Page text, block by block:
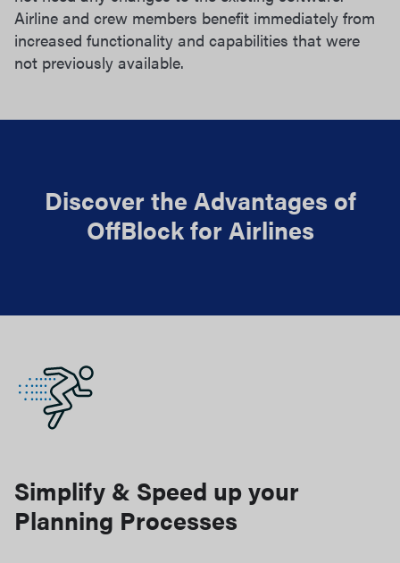
Airline and crew members benefit immediately from
increased functionality and capabilities that were
not previously available.
Discover the Advantages of
OffBlock for Airlines
Simplify & Speed up your
Planning Processes​